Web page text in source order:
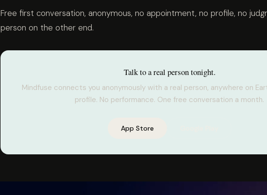
Free first conversation, anonymous, no appointment, no profile, no
person on the other end.
Talk to a real person tonight.
Mindfuse connects you anonymously with a real person, anywhere on
profile. No performance. One free conversation a month.
App Store